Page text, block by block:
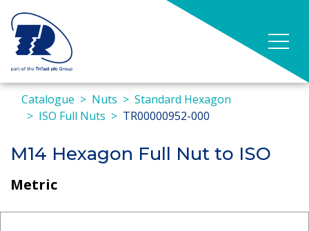
Catalogue Nuts
Standard Hexagon
ISO Full Nuts
TR00000952-000
M14 Hexagon Full Nut to ISO
Metric